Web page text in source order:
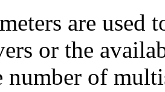
are
or the
number of